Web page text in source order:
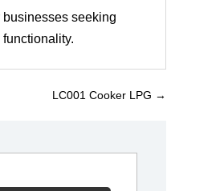
seeking
LC001 Cooker LPG →